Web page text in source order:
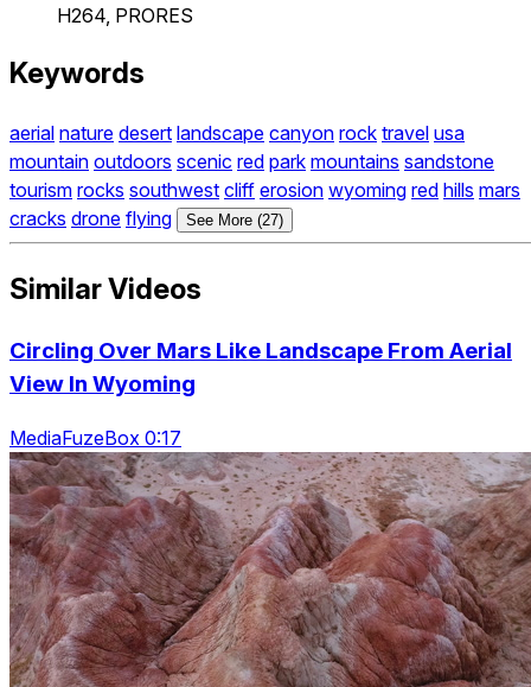
H264, PRORES
Keywords
aerial nature desert landscape canyon rock travel usa
mountain outdoors scenic red park mountains sandstone
tourism rocks southwest cliff erosion wyoming red hills mars
cracks drone flying See More (27)
Similar Videos
Circling Over Mars Like Landscape From Aerial
View In Wyoming
MediaFuzeBox 0:17